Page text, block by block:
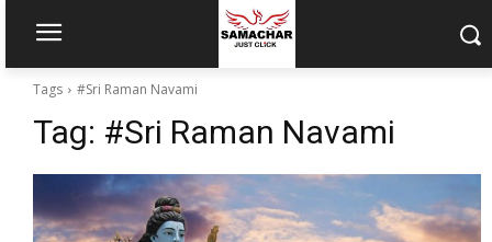
Tags #Sri Raman Navami
Tag: #Sri Raman Navami